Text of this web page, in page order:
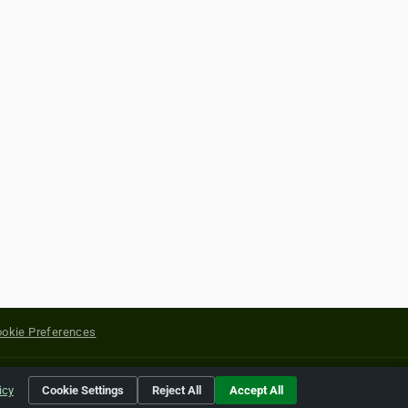
Preferences
of their respective holders.
Cookie Settings Reject All Accept All